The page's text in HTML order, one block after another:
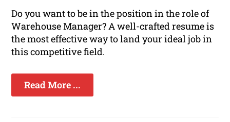
Do you want to be in the position in the role of
Warehouse Manager? A well-crafted resume is
the most effective way to land your ideal job in
this competitive field.
Read More ...